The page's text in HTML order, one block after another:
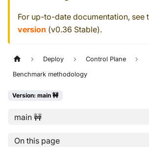
For up-to-date documentation, see
version (v0.36 Stable).
Deploy Control Plane
Benchmark methodology
Version: main 🚧
main 🚧
On this page